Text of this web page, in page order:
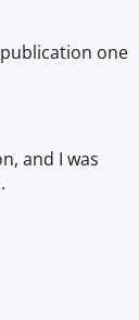
one
and I was